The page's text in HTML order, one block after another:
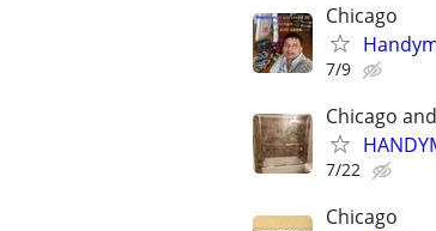
Chicago
7/9
Chicago
7/22
Chicago